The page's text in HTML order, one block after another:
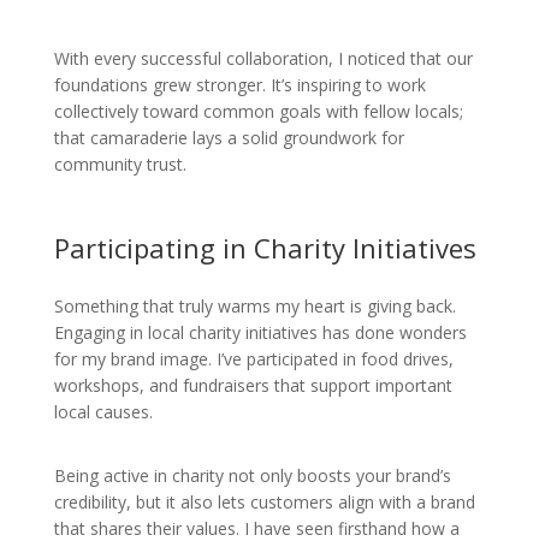
With every successful collaboration, I noticed that our
foundations grew stronger. It’s inspiring to work
collectively toward common goals with fellow locals;
that camaraderie lays a solid groundwork for
community trust.
Participating in Charity Initiatives
Something that truly warms my heart is giving back.
Engaging in local charity initiatives has done wonders
for my brand image. I’ve participated in food drives,
workshops, and fundraisers that support important
local causes.
Being active in charity not only boosts your brand’s
credibility, but it also lets customers align with a brand
that shares their values. I have seen firsthand how a